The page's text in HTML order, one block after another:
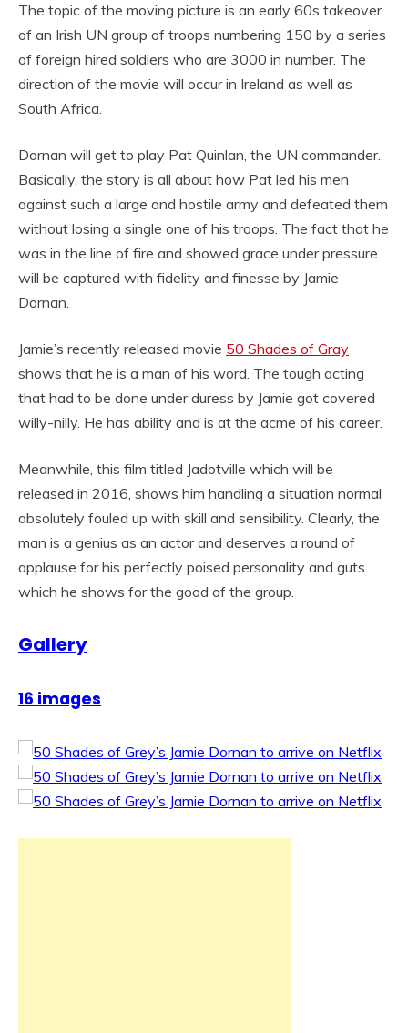
The topic of the moving picture is an early 60s takeover
of an Irish UN group of troops numbering 150 by a series
of foreign hired soldiers who are 3000 in number. The
direction of the movie will occur in Ireland as well as
South Africa.
Dornan will get to play Pat Quinlan, the UN commander.
Basically, the story is all about how Pat led his men
against such a large and hostile army and defeated them
without losing a single one of his troops. The fact that he
was in the line of fire and showed grace under pressure
will be captured with fidelity and finesse by Jamie
Dornan.
Jamie’s recently released movie 50 Shades of Gray
shows that he is a man of his word. The tough acting
that had to be done under duress by Jamie got covered
willy-nilly. He has ability and is at the acme of his career.
Meanwhile, this film titled Jadotville which will be
released in 2016, shows him handling a situation normal
absolutely fouled up with skill and sensibility. Clearly, the
man is a genius as an actor and deserves a round of
applause for his perfectly poised personality and guts
which he shows for the good of the group.
Gallery
16 images